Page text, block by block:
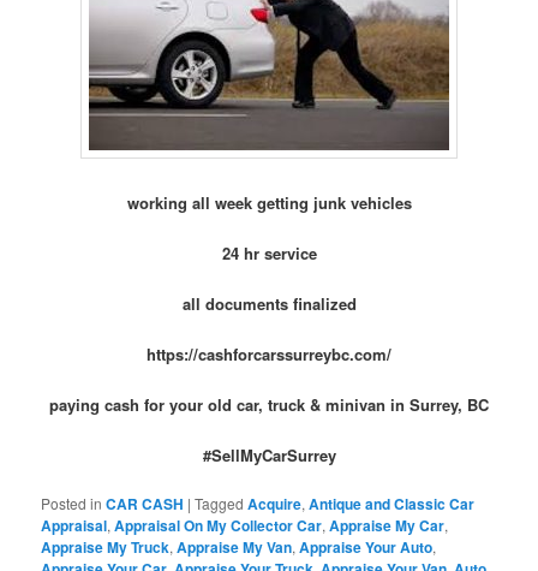
working all week getting junk vehicles
24 hr service
all documents finalized
https://cashforcarssurreybc.com/
paying cash for your old car, truck & minivan in Surrey, BC
#SellMyCarSurrey
Posted in CAR CASH |Tagged Acquire,Antique and Classic Car
Appraisal,Appraisal On My Collector Car,Appraise My Car,
Appraise My Truck,Appraise My Van,Appraise Your Auto,